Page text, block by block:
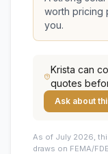
worth pricing
you.
Krista can
quotes
Ask about
As of July 2026,
draws on FEMA/